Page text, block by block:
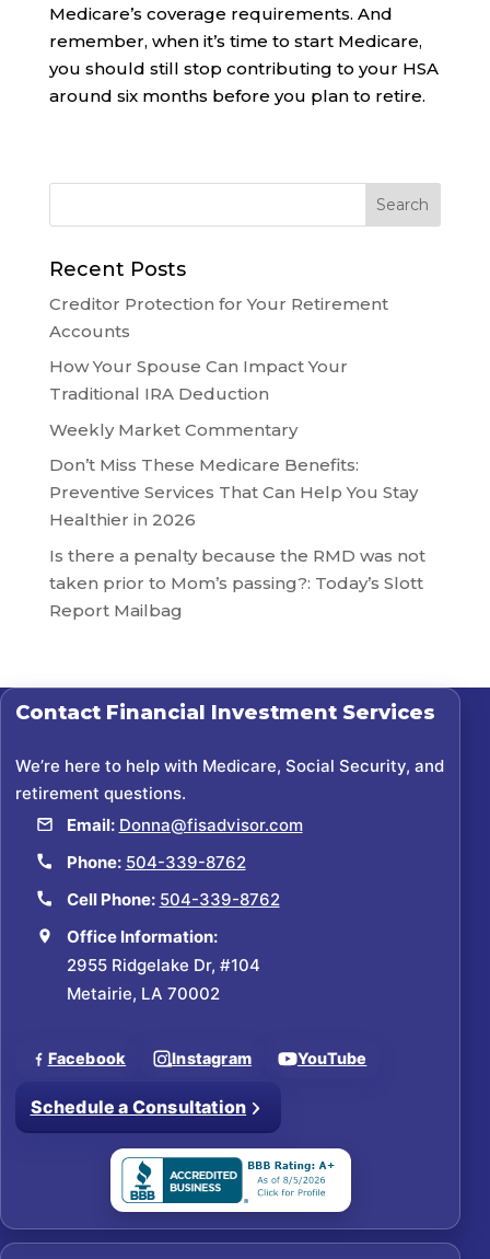
Medicare’s coverage requirements. And
remember, when it’s time to start Medicare,
you should still stop contributing to your HSA
around six months before you plan to retire.
Recent Posts
Creditor Protection for Your Retirement
Accounts
How Your Spouse Can Impact Your
Traditional IRA Deduction
Weekly Market Commentary
Don’t Miss These Medicare Benefits:
Preventive Services That Can Help You Stay
Healthier in 2026
Is there a penalty because the RMD was not
taken prior to Mom’s passing?: Today’s Slott
Report Mailbag
Contact Financial Investment Services
We’re here to help with Medicare, Social Security, and
retirement questions.
Email: Donna@fisadvisor.com
Phone: 504-339-8762
Cell Phone: 504-339-8762
Office Information:
2955 Ridgelake Dr, #104
Metairie, LA 70002
Facebook Instagram YouTube
Schedule a Consultation